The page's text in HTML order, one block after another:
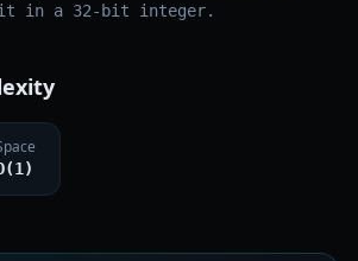
in a 32-bit integer.